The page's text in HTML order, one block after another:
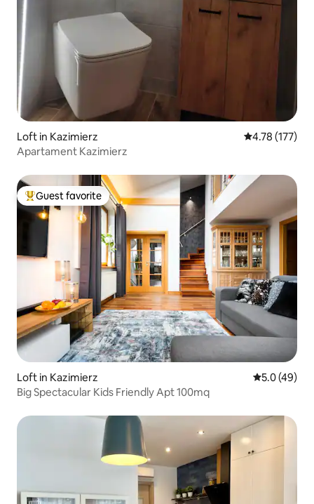
Loft in Kazimierz 4.78 out of 5
4.78 (177)
Apartament Kazimierz
Top guest favorite
Guest favorite
Loft in Kazimierz 5.0 out of 5
5.0 (49)
Big Spectacular Kids Friendly Apt 100mq